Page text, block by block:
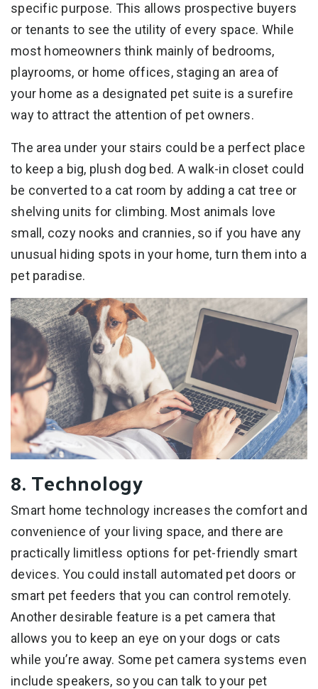
specific purpose. This allows prospective buyers
or tenants to see the utility of every space. While
most homeowners think mainly of bedrooms,
playrooms, or home offices, staging an area of
your home as a designated pet suite is a surefire
way to attract the attention of pet owners.
The area under your stairs could be a perfect place
to keep a big, plush dog bed. A walk-in closet could
be converted to a cat room by adding a cat tree or
shelving units for climbing. Most animals love
small, cozy nooks and crannies, so if you have any
unusual hiding spots in your home, turn them into a
pet paradise.
8. Technology
Smart home technology increases the comfort and
convenience of your living space, and there are
practically limitless options for pet-friendly smart
devices. You could install automated pet doors or
smart pet feeders that you can control remotely.
Another desirable feature is a pet camera that
allows you to keep an eye on your dogs or cats
while you’re away. Some pet camera systems even
include speakers, so you can talk to your pet